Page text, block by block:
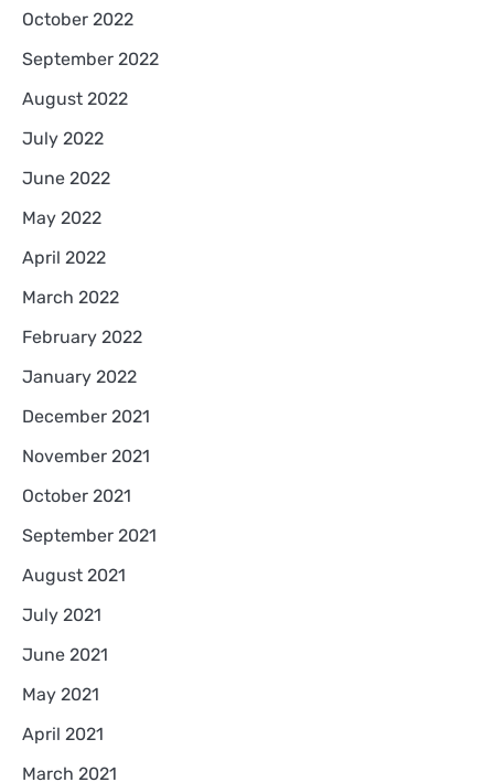
October 2022
September 2022
August 2022
July 2022
June 2022
May 2022
April 2022
March 2022
February 2022
January 2022
December 2021
November 2021
October 2021
September 2021
August 2021
July 2021
June 2021
May 2021
April 2021
March 2021